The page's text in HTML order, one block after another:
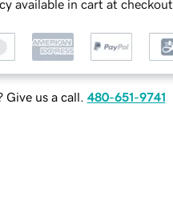
available in cart at checkout
Give us a call. 480-651-9741